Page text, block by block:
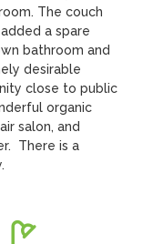
The couch
a spare
bathroom and
desirable
close to public
organic
salon, and
There is a